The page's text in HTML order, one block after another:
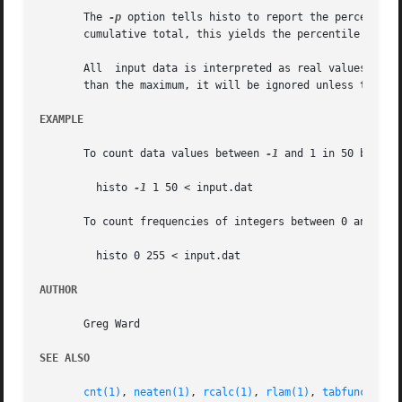
       The
-p option tells histo to report the
cumulative total, this yields the percentile
All  input data is interpreted as real values,
       than the maximum, it will be ignored unless the
EXAMPLE
       To count data values between
-1 and 1 in 50 bins:
	 histo
-1 1 50 < input.dat
To count frequencies of integers between 0 and
AUTHOR
       Greg Ward
SEE ALSO
cnt(1) , neaten(1) , rcalc(1) , rlam(1) , tabfunc(1)